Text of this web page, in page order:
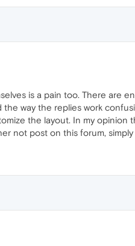
is a pain too. There are
way the replies work
the layout. In my opinion
not post on this forum,